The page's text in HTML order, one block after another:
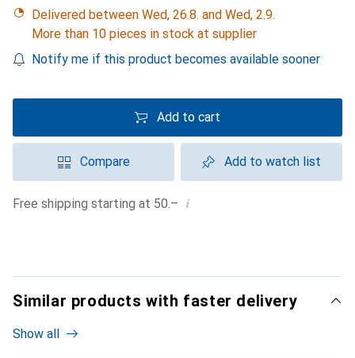
Delivered between Wed, 26.8. and Wed, 2.9.
More than 10 pieces in stock at supplier
Notify me if this product becomes available sooner
Add to cart
Compare Add to watch list
Free shipping starting at 50.– i
Similar products with faster delivery
Show all